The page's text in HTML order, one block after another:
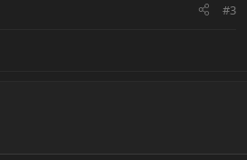
#3